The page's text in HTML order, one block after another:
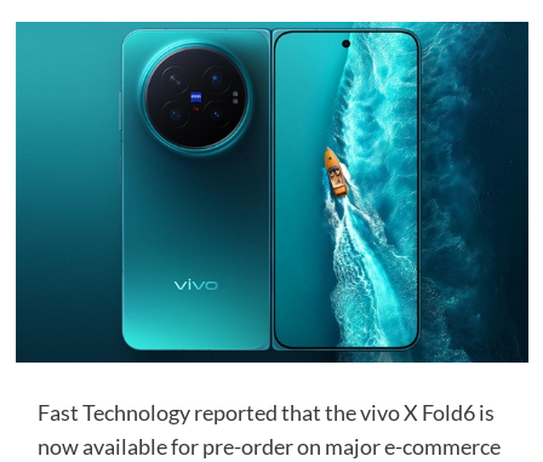
Fast Technology reported that the vivo X Fold6 is
now available for pre-order on major e-commerce